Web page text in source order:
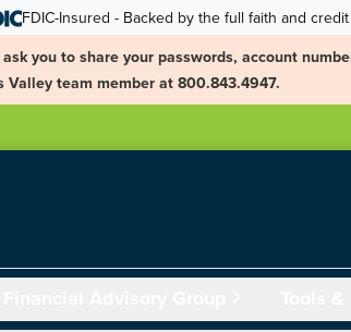
FDIC-Insured - Backed by the full faith and
you to share your passwords, account
team member at 800.843.4947.